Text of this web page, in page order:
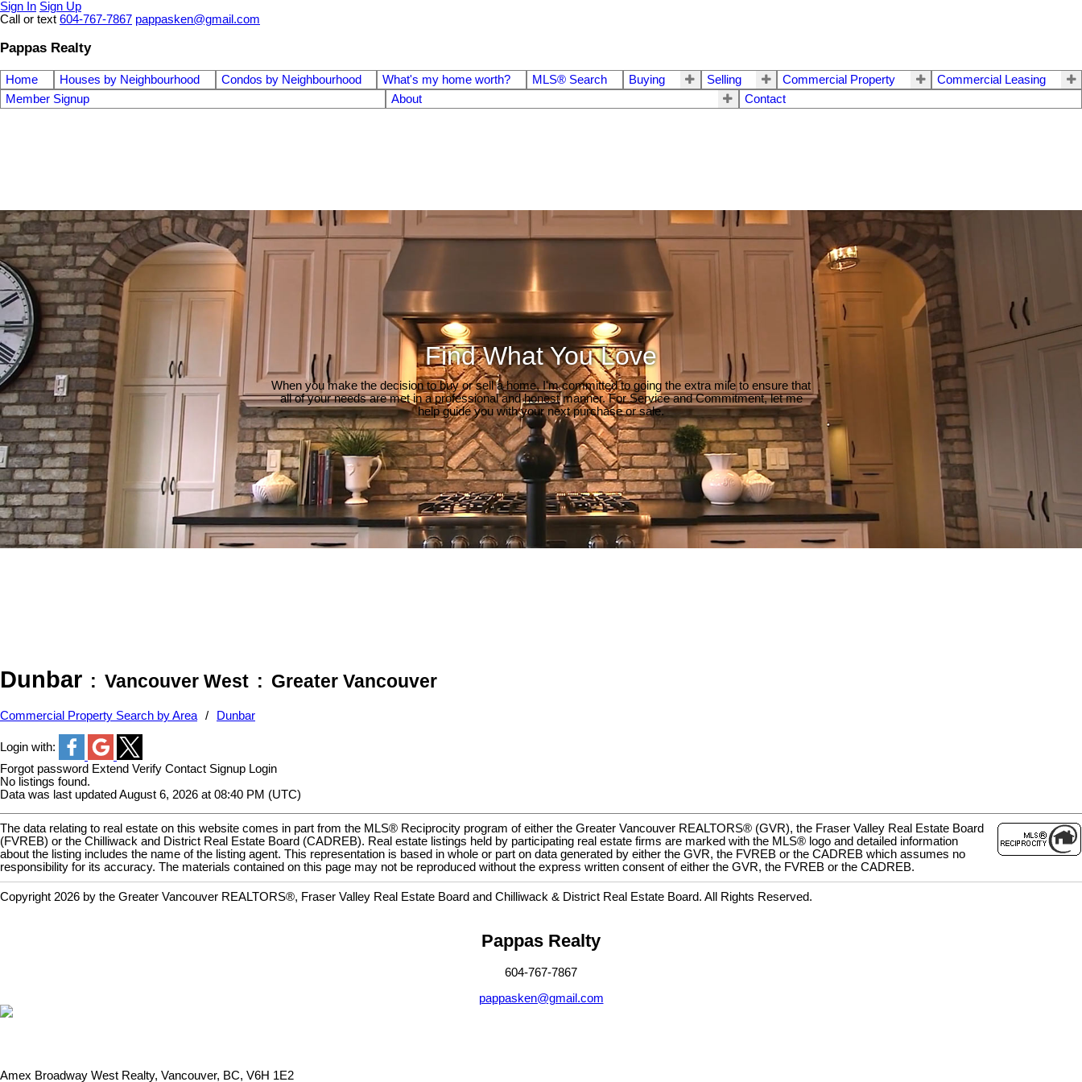
Sign In Sign Up
Call or text 604-767-7867 pappasken@gmail.com
Pappas Realty
Home Houses by Neighbourhood Condos by Neighbourhood What's my home worth? MLS® Search Buying Selling Commercial Property
Commercial Leasing
Member Signup
About Contact
Find What You Love
When you make the decision to buy or sell a home, I'm committed to going the extra mile to ensure that
all of your needs are met in a professional and honest manner. For Service and Commitment, let me
help guide you with your next purchase or sale.
Dunbar Vancouver West Greater Vancouver
Commercial Property Search by Area Dunbar
Login with:
Forgot password Extend Verify Contact Signup Login
No listings found.
Data was last updated August 6, 2026 at 08:40 PM (UTC)
The data relating to real estate on this website comes in part from the MLS® Reciprocity program of either the Greater Vancouver REALTORS® (GVR), the Fraser Valley Real Estate Board
(FVREB) or the Chilliwack and District Real Estate Board (CADREB). Real estate listings held by participating real estate firms are marked with the MLS® logo and detailed information
about the listing includes the name of the listing agent. This representation is based in whole or part on data generated by either the GVR, the FVREB or the CADREB which assumes no
responsibility for its accuracy. The materials contained on this page may not be reproduced without the express written consent of either the GVR, the FVREB or the CADREB.
Copyright 2026 by the Greater Vancouver REALTORS®, Fraser Valley Real Estate Board and Chilliwack & District Real Estate Board. All Rights Reserved.
Pappas Realty
604-767-7867
pappasken@gmail.com
Amex Broadway West Realty, Vancouver, BC, V6H 1E2